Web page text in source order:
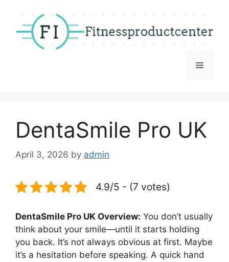
content
Menu
DentaSmile Pro UK
April 3, 2026 by admin
4.9/5 - (7 votes)
DentaSmile Pro UK Overview: You don’t usually
think about your smile—until it starts holding
you back. It’s not always obvious at first. Maybe
it’s a hesitation before speaking. A quick hand